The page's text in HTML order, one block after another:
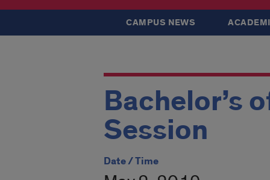
CAMPUS NEWS
Bachelor’s
Session
Date / Time